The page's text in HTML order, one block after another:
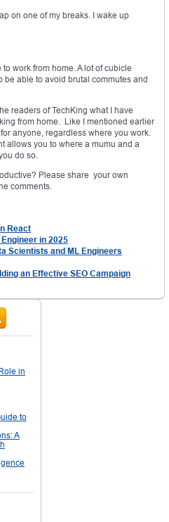
on one of my breaks. I wake up
work from home. A lot of cubicle
able to avoid brutal commutes and
readers of TechKing what I have
from home. Like I mentioned earlier
anyone, regardless where you work.
allows you to where a mumu and a
do so.
Please share your own
comments.
React
in 2025
Scientists and ML Engineers
an Effective SEO Campaign
in
to
A